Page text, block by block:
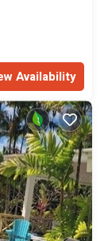
Availability